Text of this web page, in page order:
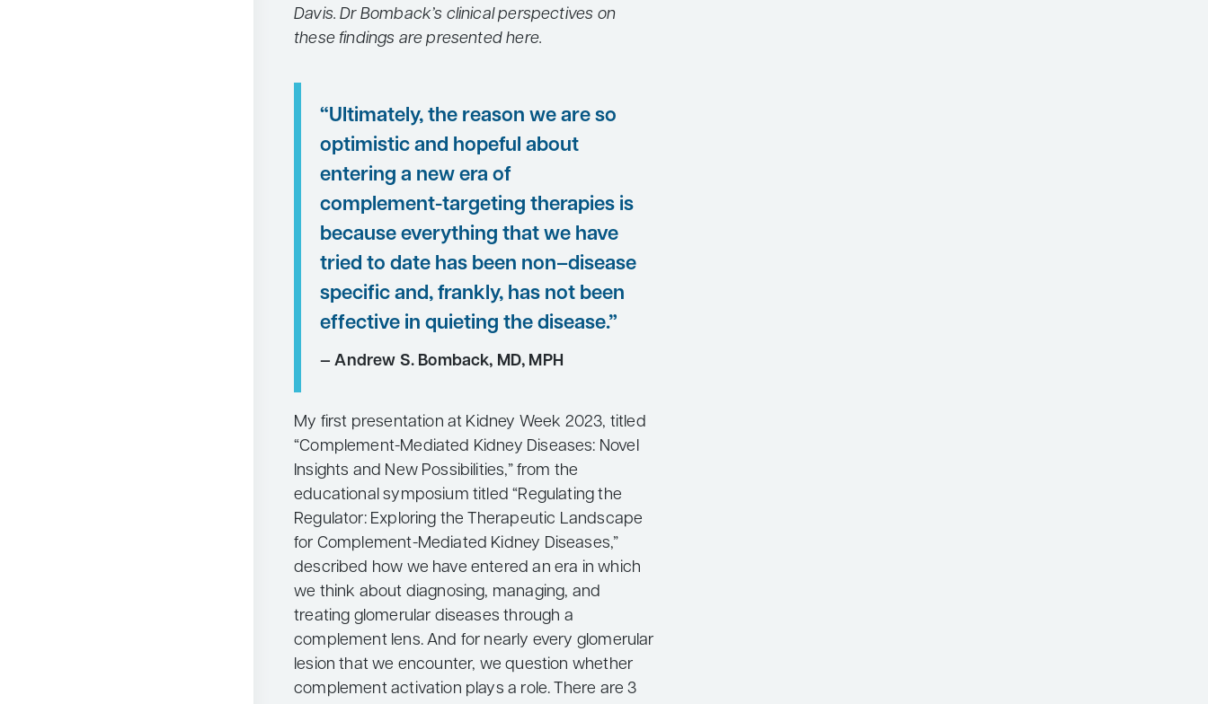
Davis. Dr Bomback’s clinical perspectives on
these findings are presented here.
“Ultimately, the reason we are so
optimistic and hopeful about
entering a new era of
complement-targeting therapies is
because everything that we have
tried to date has been non–disease
specific and, frankly, has not been
effective in quieting the disease.”
— Andrew S. Bomback, MD, MPH
My first presentation at Kidney Week 2023, titled
“Complement-Mediated Kidney Diseases: Novel
Insights and New Possibilities,” from the
educational symposium titled “Regulating the
Regulator: Exploring the Therapeutic Landscape
for Complement-Mediated Kidney Diseases,”
described how we have entered an era in which
we think about diagnosing, managing, and
treating glomerular diseases through a
complement lens. And for nearly every glomerular
lesion that we encounter, we question whether
complement activation plays a role. There are 3